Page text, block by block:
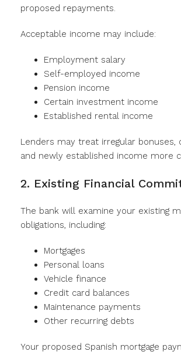
proposed repayments.
Acceptable income may include:
Employment salary
Self-employed income
Pension income
Certain investment income
Established rental income
Lenders may treat irregular bonuses,
and newly established income more
2. Existing Financial
The bank will examine your existing
obligations, including:
Mortgages
Personal loans
Vehicle finance
Credit card balances
Maintenance payments
Other recurring debts
Your proposed Spanish mortgage